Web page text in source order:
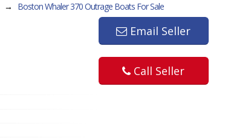
→ Boston Whaler 370 Outrage Boats For Sale
Email Seller
Call Seller